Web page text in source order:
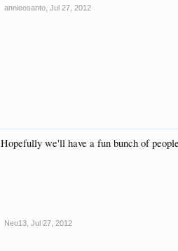
annieosanto Jul 27, 2012
Hopefully we'll have a fun bunch of
Neo13 Jul 27, 2012